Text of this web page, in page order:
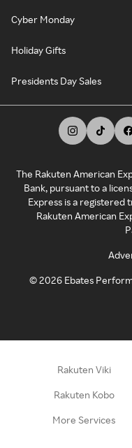
Cyber Monday
Holiday Gifts
Presidents Day Sales
The Rakuten American
Bank, pursuant to a
Express is a registered
Rakuten American
©2026 Ebates
Rakuten Viki
Rakuten Kobo
More Services